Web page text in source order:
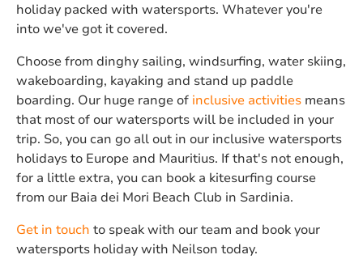
holiday packed with watersports. Whatever you're
into we've got it covered.
Choose from dinghy sailing, windsurfing, water skiing,
wakeboarding, kayaking and stand up paddle
boarding. Our huge range of inclusive activities means
that most of our watersports will be included in your
trip. So, you can go all out in our inclusive watersports
holidays to Europe and Mauritius. If that's not enough,
for a little extra, you can book a kitesurfing course
from our Baia dei Mori Beach Club in Sardinia.
Get in touch to speak with our team and book your
watersports holiday with Neilson today.